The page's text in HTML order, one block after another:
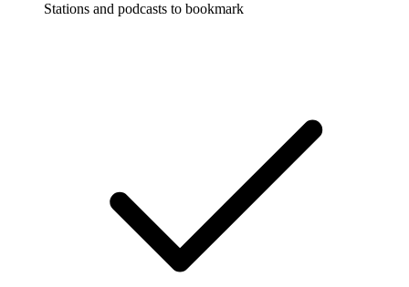
Stations and podcasts to bookmark